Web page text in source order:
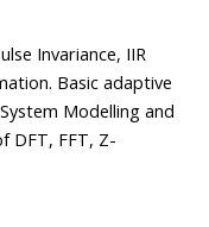
Invariance, IIR
Basic adaptive
Modelling and
DFT, FFT, Z-